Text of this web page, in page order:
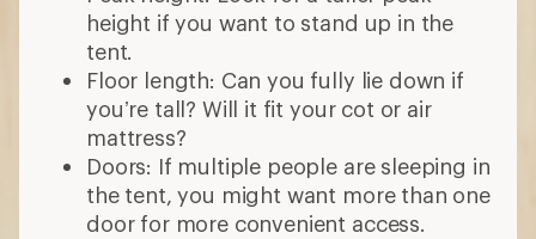
height if you want to stand up in the
tent.
Floor length: Can you fully lie down if
you’re tall? Will it fit your cot or air
mattress?
Doors: If multiple people are sleeping in
the tent, you might want more than one
door for more convenient access.